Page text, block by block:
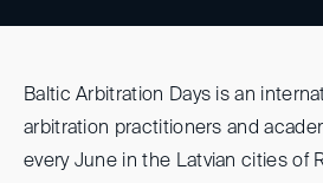
Baltic Arbitration Days is an
arbitration practitioners and
every June in the Latvian cities of